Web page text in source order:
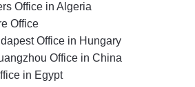
Office in Algeria
Office
Office in Hungary
Office in China
in Egypt